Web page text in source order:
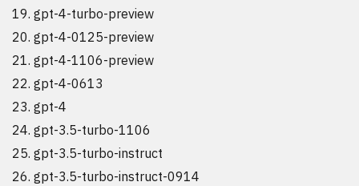
gpt-4-turbo-preview
gpt-4-0125-preview
gpt-4-1106-preview
gpt-4-0613
gpt-4
gpt-3.5-turbo-1106
gpt-3.5-turbo-instruct
gpt-3.5-turbo-instruct-0914